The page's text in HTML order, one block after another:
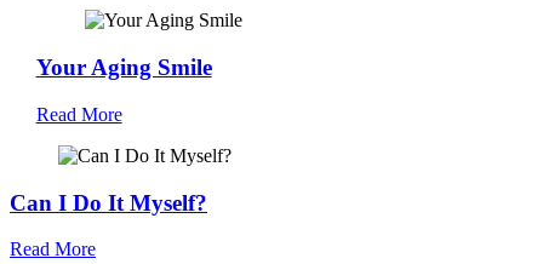
Your Aging Smile
Read More
Can I Do It Myself?
Read More